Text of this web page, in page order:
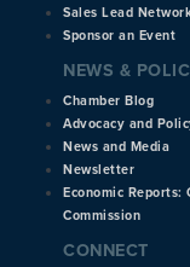
Sales Lead
Sponsor an Event
NEWS &
Chamber Blog
Advocacy and
News and Media
Newsletter
Economic
Commission
CONNECT